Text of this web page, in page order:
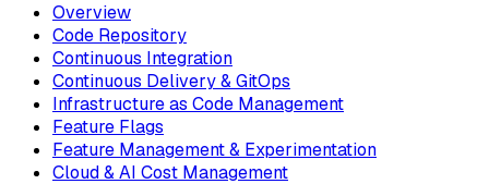
Overview
Code Repository
Continuous Integration
Continuous Delivery & GitOps
Infrastructure as Code Management
Feature Flags
Feature Management & Experimentation
Cloud & AI Cost Management